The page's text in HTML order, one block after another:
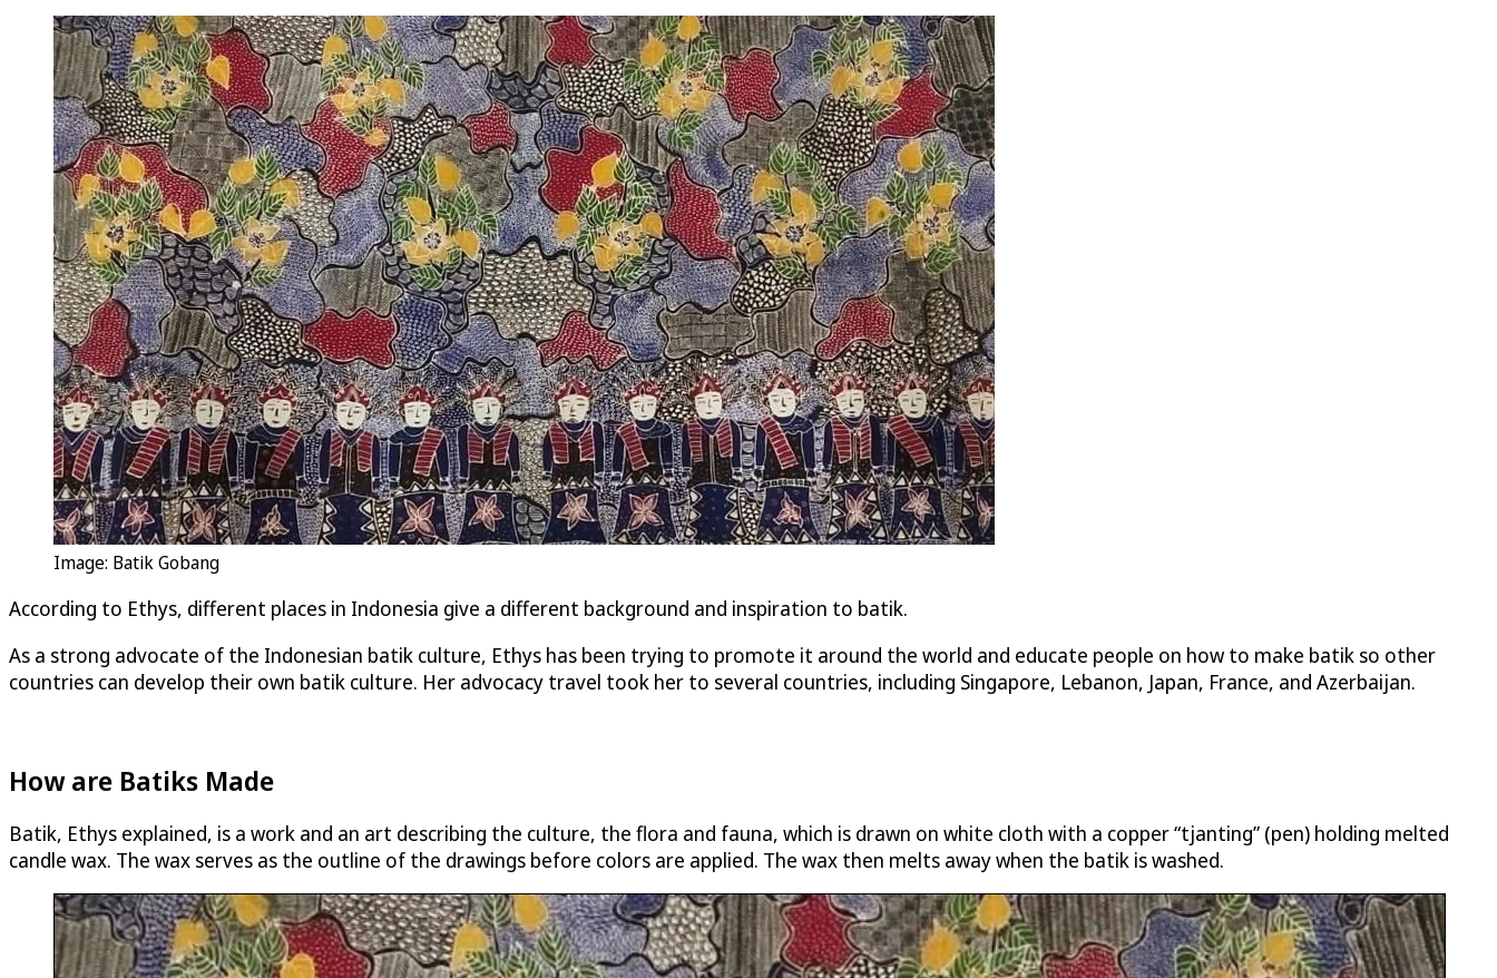
Image: Batik Gobang
According to Ethys, different places in Indonesia give a different background and inspiration to batik.
As a strong advocate of the Indonesian batik culture, Ethys has been trying to promote it around the world and educate people on how to make batik so other
countries can develop their own batik culture. Her advocacy travel took her to several countries, including Singapore, Lebanon, Japan, France, and Azerbaijan.
How are Batiks Made
Batik, Ethys explained, is a work and an art describing the culture, the flora and fauna, which is drawn on white cloth with a copper “tjanting” (pen) holding melted
candle wax. The wax serves as the outline of the drawings before colors are applied. The wax then melts away when the batik is washed.